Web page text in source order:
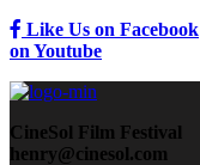
Like Us on Facebook
on Youtube
CineSol Film Festival
henry@cinesol.com